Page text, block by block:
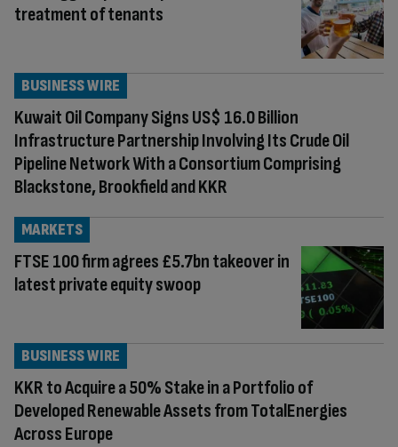
treatment of tenants
Kuwait Oil Company Signs US$ 16.0 Billion
Infrastructure Partnership Involving Its Crude Oil
Pipeline Network With a Consortium Comprising
Blackstone, Brookfield and KKR
BUSINESS WIRE
FTSE 100 firm agrees £5.7bn takeover in
latest private equity swoop
MARKETS
KKR to Acquire a 50% Stake in a Portfolio of
Developed Renewable Assets from TotalEnergies
Across Europe
BUSINESS WIRE